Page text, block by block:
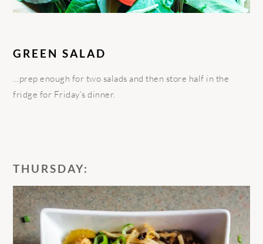
GREEN SALAD
…prep enough for two salads and then store half in the
fridge for Friday’s dinner.
THURSDAY: